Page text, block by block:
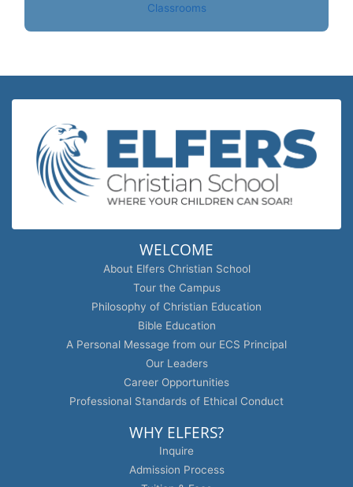
Classrooms
WELCOME
About Elfers Christian School
Tour the Campus
Philosophy of Christian Education
Bible Education
A Personal Message from our ECS Principal
Our Leaders
Career Opportunities
Professional Standards of Ethical Conduct
WHY ELFERS?
Inquire
Admission Process